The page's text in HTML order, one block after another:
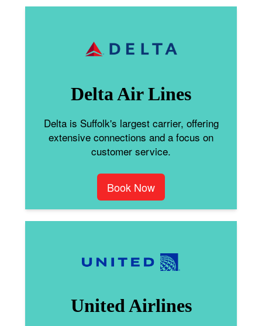
Delta Air Lines
Delta is Suffolk's largest carrier, offering
extensive connections and a focus on
customer service.
Book Now
United Airlines